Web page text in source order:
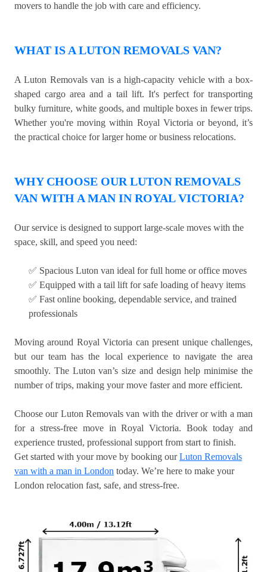
movers to handle the job with care and efficiency.
WHAT IS A LUTON REMOVALS VAN?
A Luton Removals van is a high-capacity vehicle with a box-
shaped cargo area and a tail lift. It's perfect for transporting
bulky furniture, white goods, and multiple boxes in fewer trips.
Whether you're moving within Royal Victoria or beyond, it’s
the practical choice for larger home or business relocations.
WHY CHOOSE OUR LUTON REMOVALS
VAN WITH A MAN IN ROYAL VICTORIA?
Our service is designed to support large-scale moves with the
space, skill, and speed you need:
✅ Spacious Luton van ideal for full home or office moves
✅ Equipped with a tail lift for safe loading of heavy items
✅ Fast online booking, dependable service, and trained
professionals
Moving around Royal Victoria can present unique challenges,
but our team has the local experience to navigate the area
smoothly. The Luton van’s size and design help minimise the
number of trips, making your move faster and more efficient.
Choose our Luton Removals van with the driver or with a man
for a stress-free move in Royal Victoria. Book today and
experience trusted, professional support from start to finish.
Get started with your move by booking ourLuton Removals
van with a man in London today. We’re here to make your
London relocation fast, safe, and stress-free.